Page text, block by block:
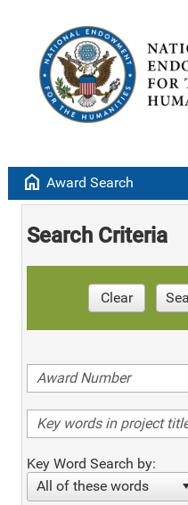
home Award Search
Search Criteria
Clear
Key Word Search by:
All of these words